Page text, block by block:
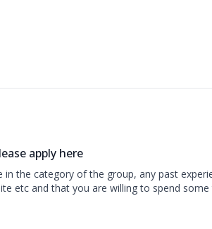
apply here
in the category of the group, any past
etc and that you are willing to spend